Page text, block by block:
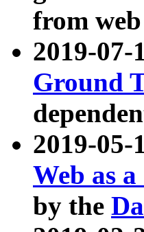
from
2019-07-
Ground
2019-
Web as
by the